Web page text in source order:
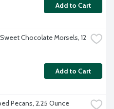
Add to Cart
Chocolate Morsels, 12
Add to Cart
Pecans, 2.25 Ounce